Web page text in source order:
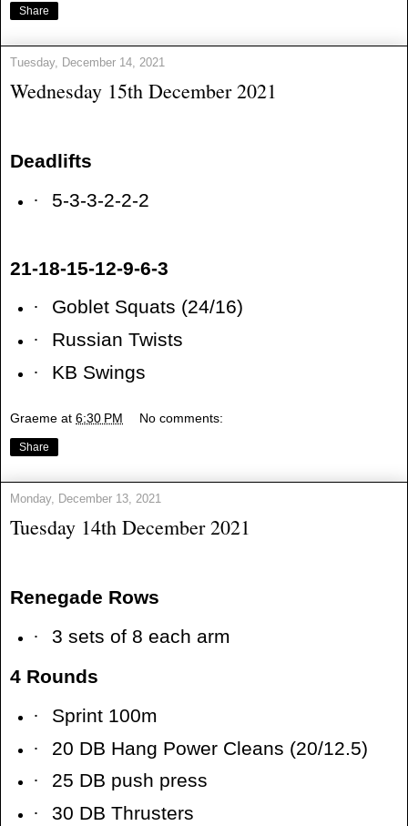
Share
Tuesday, December 14, 2021
Wednesday 15th December 2021
Deadlifts
·
5-3-3-2-2-2
21-18-15-12-9-6-3
·
Goblet Squats (24/16)
·
Russian Twists
·
KB Swings
Graeme at 6:30 PM No comments:
Share
Monday, December 13, 2021
Tuesday 14th December 2021
Renegade Rows
·
3 sets of 8 each arm
4 Rounds
·
Sprint 100m
·
20 DB Hang Power Cleans (20/12.5)
·
25 DB push press
·
30 DB Thrusters